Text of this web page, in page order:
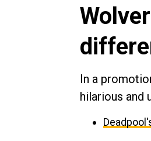
In a
hilarious and